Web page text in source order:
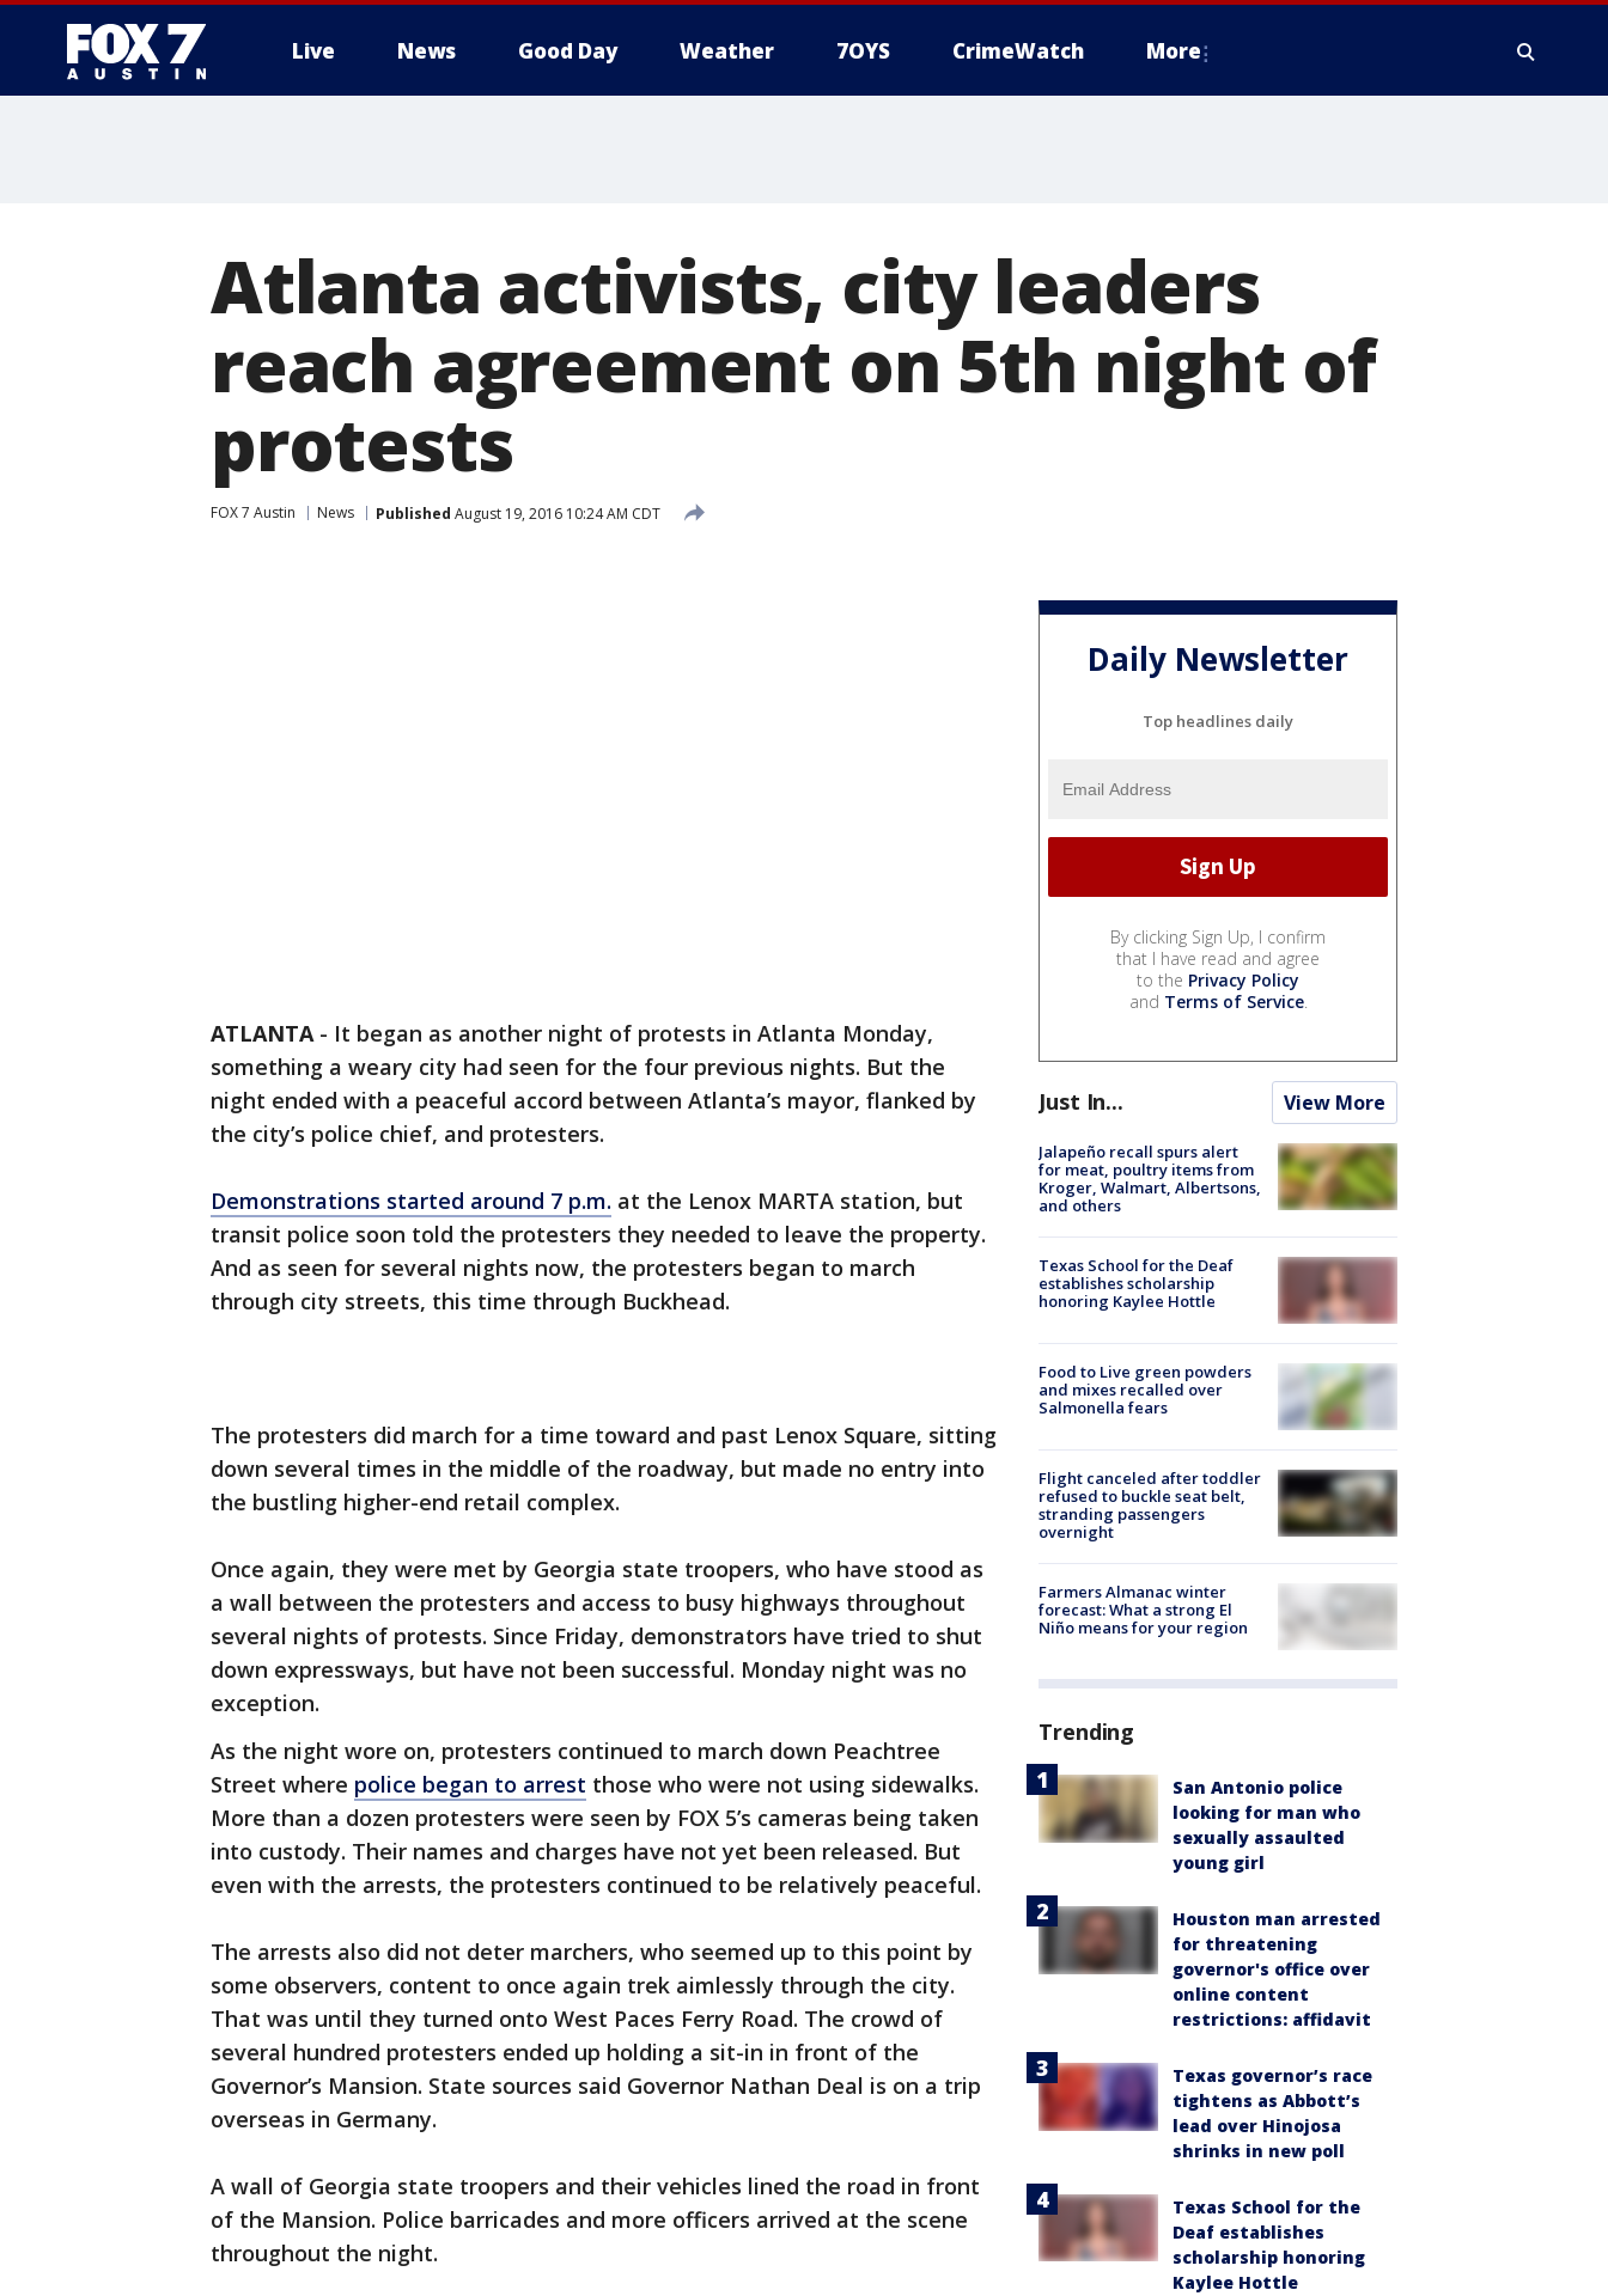
Live News Good Day Weather 7OYS CrimeWatch More
Atlanta activists, city leaders
reach agreement on 5th night of
protests
FOX 7 Austin News Published August 19, 2016 10:24 AM CDT
ATLANTA- It began as another night of protests in Atlanta Monday,
something a weary city had seen for the four previous nights. But the
night ended with a peaceful accord between Atlanta’s mayor, flanked by
the city’s police chief, and protesters.
Demonstrations started around 7 p.m. at the Lenox MARTA station, but
transit police soon told the protesters they needed to leave the property.
And as seen for several nights now, the protesters began to march
through city streets, this time through Buckhead.
The protesters did march for a time toward and past Lenox Square, sitting
down several times in the middle of the roadway, but made no entry into
the bustling higher-end retail complex.
Once again, they were met by Georgia state troopers, who have stood as
a wall between the protesters and access to busy highways throughout
several nights of protests. Since Friday, demonstrators have tried to shut
down expressways, but have not been successful. Monday night was no
exception.
As the night wore on, protesters continued to march down Peachtree
Street where police began to arrest those who were not using sidewalks.
More than a dozen protesters were seen by FOX 5’s cameras being taken
into custody. Their names and charges have not yet been released. But
even with the arrests, the protesters continued to be relatively peaceful.
The arrests also did not deter marchers, who seemed up to this point by
some observers, content to once again trek aimlessly through the city.
That was until they turned onto West Paces Ferry Road. The crowd of
several hundred protesters ended up holding a sit-in in front of the
Governor’s Mansion. State sources said Governor Nathan Deal is on a trip
overseas in Germany.
A wall of Georgia state troopers and their vehicles lined the road in front
of the Mansion. Police barricades and more officers arrived at the scene
throughout the night.
Daily Newsletter
Top headlines daily
By clicking Sign Up, I confirm
that I have read and agree
to the Privacy Policy
and Terms of Service.
Just In... View More
Jalapeño recall spurs alert
for meat, poultry items from
Kroger, Walmart, Albertsons,
and others
Texas School for the Deaf
establishes scholarship
honoring Kaylee Hottle
Food to Live green powders
and mixes recalled over
Salmonella fears
Flight canceled after toddler
refused to buckle seat belt,
stranding passengers
overnight
Farmers Almanac winter
forecast: What a strong El
Niño means for your region
Trending
San Antonio police
looking for man who
sexually assaulted
young girl
Houston man arrested
for threatening
governor's office over
online content
restrictions: affidavit
Texas governor’s race
tightens as Abbott’s
lead over Hinojosa
shrinks in new poll
Texas School for the
Deaf establishes
scholarship honoring
Kaylee Hottle